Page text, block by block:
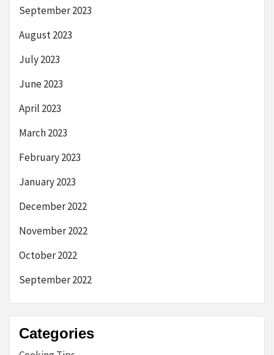
September 2023
August 2023
July 2023
June 2023
April 2023
March 2023
February 2023
January 2023
December 2022
November 2022
October 2022
September 2022
Categories